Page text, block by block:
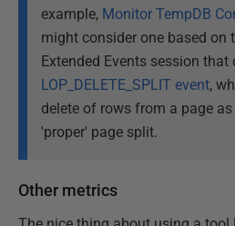
example, Monitor TempDB
might consider one based on
Extended Events session that
LOP_DELETE_SPLIT event,
delete of rows from a page
'proper' page split.
Other metrics